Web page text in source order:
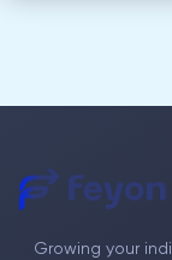
Growing your